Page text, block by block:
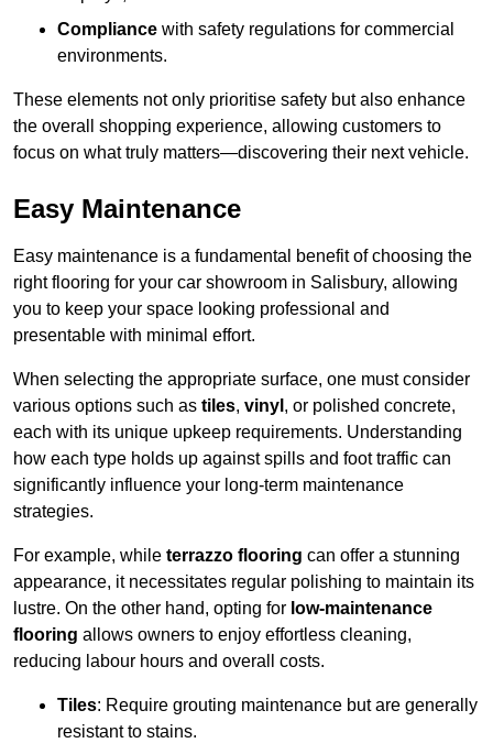
Compliance with safety regulations for commercial
environments.
These elements not only prioritise safety but also enhance
the overall shopping experience, allowing customers to
focus on what truly matters—discovering their next vehicle.
Easy Maintenance
Easy maintenance is a fundamental benefit of choosing the
right flooring for your car showroom in Salisbury, allowing
you to keep your space looking professional and
presentable with minimal effort.
When selecting the appropriate surface, one must consider
various options such as tiles, vinyl , or polished concrete,
each with its unique upkeep requirements. Understanding
how each type holds up against spills and foot traffic can
significantly influence your long-term maintenance
strategies.
For example, while terrazzo flooring can offer a stunning
appearance, it necessitates regular polishing to maintain its
lustre. On the other hand, opting for low-maintenance
flooring allows owners to enjoy effortless cleaning,
reducing labour hours and overall costs.
Tiles: Require grouting maintenance but are generally
resistant to stains.